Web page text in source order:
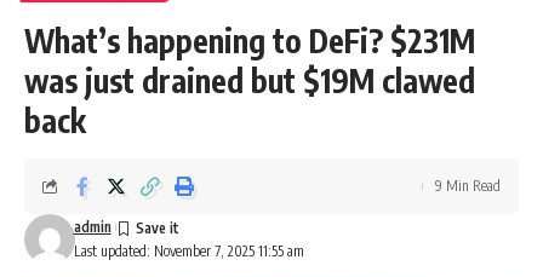
What’s happening to DeFi? $231M
was just drained but $19M clawed
back
Last updated: November 7, 2025 11:55 am
admin
9 Min Read